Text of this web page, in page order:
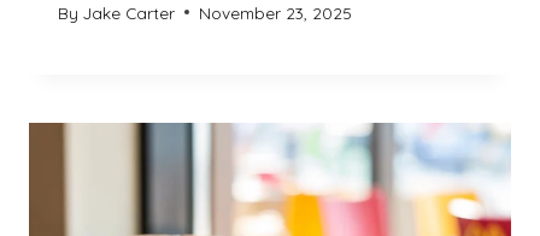
By Jake Carter November 23, 2025